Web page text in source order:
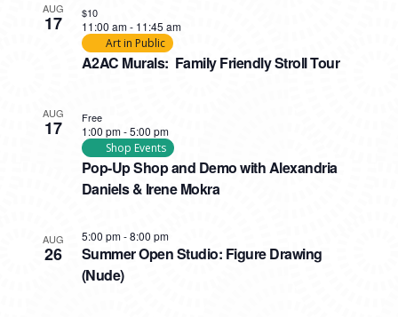
AUG
17
A2AC Murals: Family Friendly Stroll Tour
11:00 am- 11:45 am
Art in Public
$10
AUG
17
Pop-Up Shop and Demo with Alexandria
Daniels & Irene Mokra
1:00 pm-5:00 pm
Shop Events
Free
AUG
26
Summer Open Studio: Figure Drawing
(Nude)
5:00 pm -8:00 pm